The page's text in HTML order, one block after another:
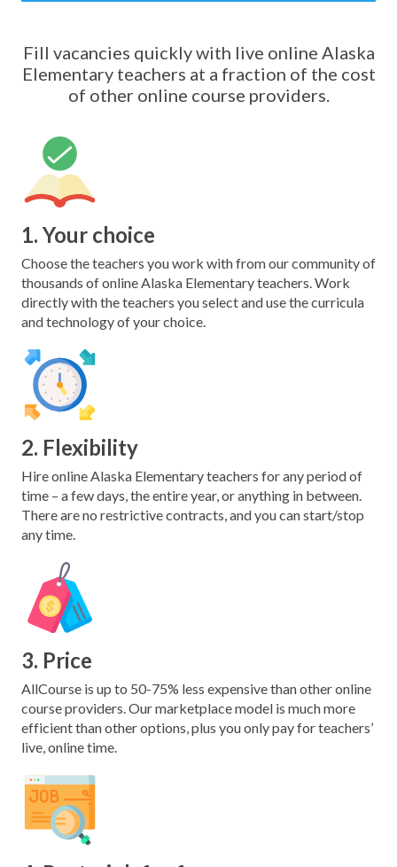
Fill vacancies quickly with live online Alaska
Elementary teachers at a fraction of the cost
of other online course providers.
1. Your choice
Choose the teachers you work with from our community of
thousands of online Alaska Elementary teachers. Work
directly with the teachers you select and use the curricula
and technology of your choice.
2. Flexibility
Hire online Alaska Elementary teachers for any period of
time – a few days, the entire year, or anything in between.
There are no restrictive contracts, and you can start/stop
any time.
3. Price
AllCourse is up to 50-75% less expensive than other online
course providers. Our marketplace model is much more
efficient than other options, plus you only pay for teachers’
live, online time.